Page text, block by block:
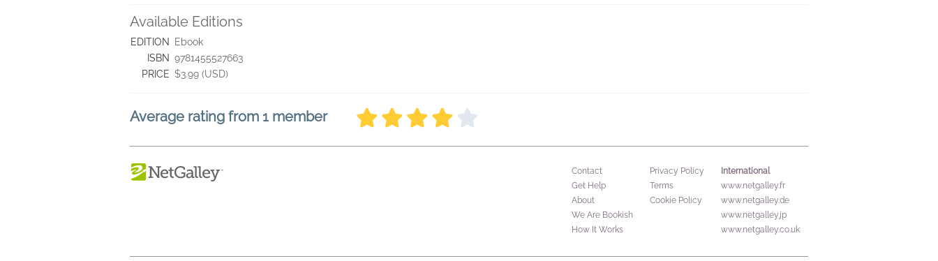
Available Editions
EDITION
Ebook
ISBN 9781455527663
PRICE $3.99 (USD)
Average rating from 1 member
Contact
Get Help
About
We Are Bookish
How It Works
Privacy Policy
Terms
Cookie Policy
International
www.netgalley.fr
www.netgalley.de
www.netgalley.jp
www.netgalley.co.uk